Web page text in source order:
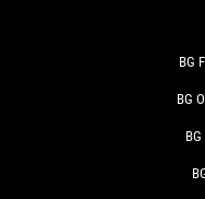
BG
BG